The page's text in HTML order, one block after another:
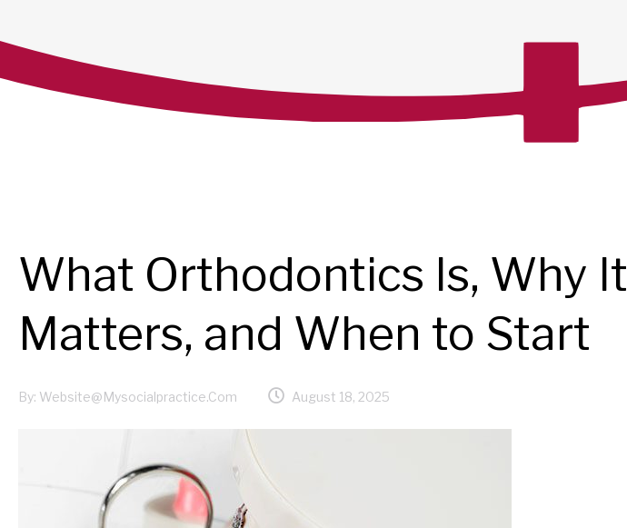
What Orthodontics Is, Why It
Matters, and When to Start
By: Website@mysocialpractice.com August 18, 2025